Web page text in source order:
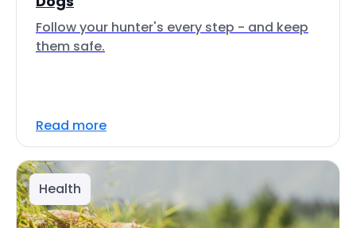
Follow your hunter's every step - and keep
them safe.
Read more
Health